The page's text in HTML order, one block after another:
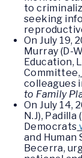
to
seeking
On July 19,
Murray (D-
Education,
Committee,
colleagues
to Family
On July 14,
N.J), Padilla
Democrats
and Human
Becerra,